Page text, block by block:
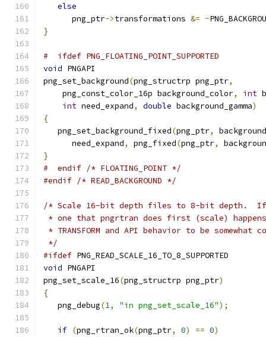
else
      png_ptr
->transformations &= ~
}
#  ifdef PNG_FLOATING_POINT_SUPPORTED
void PNGAPI
png_set_background(png_structrp png_ptr,
    png_const_color_16p background_color
, int
int need_expand, double background_gamma)
{
   png_set_background_fixed
(png_ptr,
      need_expand
, png_fixed(png_ptr,
}
#  endif /* FLOATING_POINT */
#endif /* READ_BACKGROUND */
/* Scale 16-bit depth files to 8-bit depth.  If
* one that pngrtran does first (scale)
* TRANSFORM and API behavior to be
*/
#ifdef PNG_READ_SCALE_16_TO_8_SUPPORTED
void PNGAPI
png_set_scale_16(png_structrp png_ptr)
{
   png_debug
(1, "in png_set_scale_16");
if (png_rtran_ok(png_ptr, 0) == 0)